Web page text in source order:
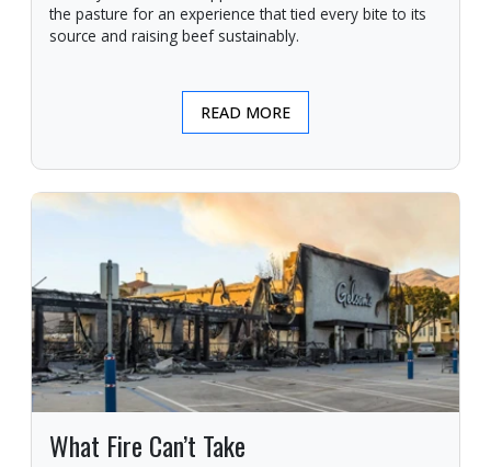
the pasture for an experience that tied every bite to its
source and raising beef sustainably.
READ MORE
What Fire Can’t Take